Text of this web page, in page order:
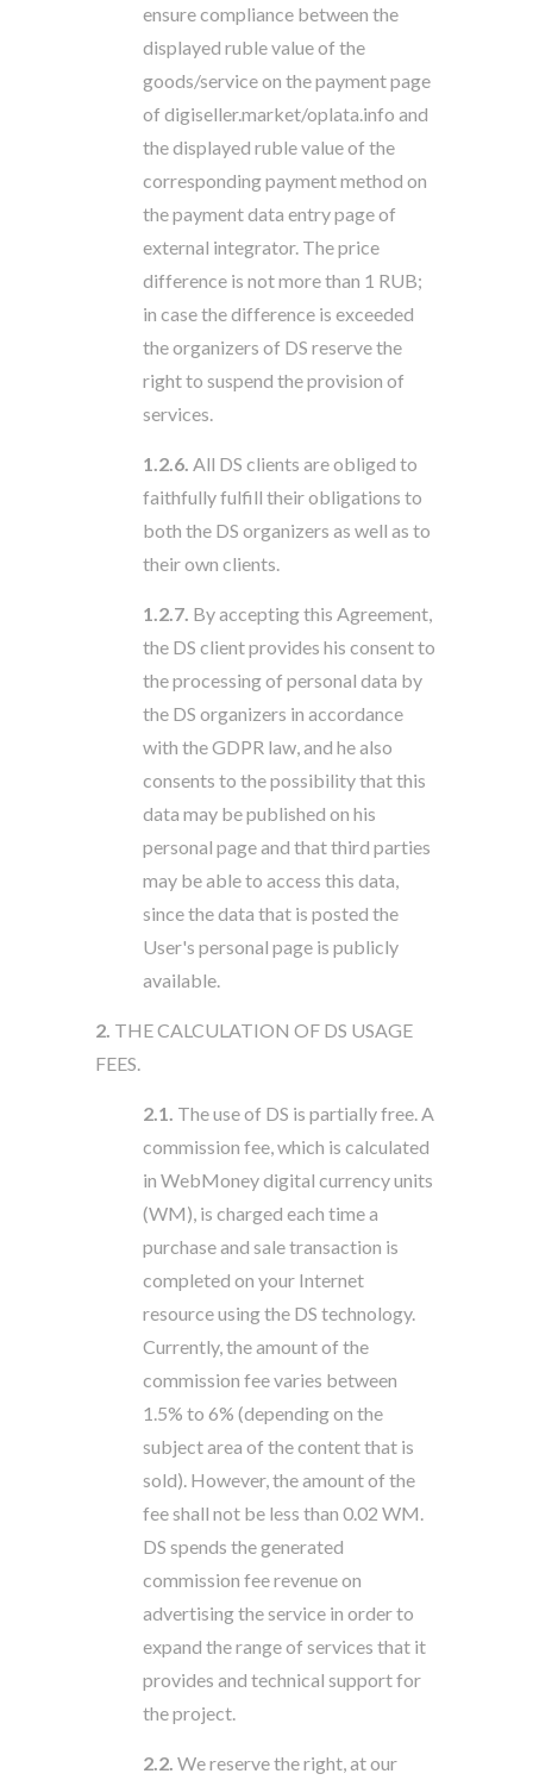
ensure compliance between the
displayed ruble value of the
goods/service on the payment page
of digiseller.market/oplata.info and
the displayed ruble value of the
corresponding payment method on
the payment data entry page of
external integrator. The price
difference is not more than 1 RUB;
in case the difference is exceeded
the organizers of DS reserve the
right to suspend the provision of
services.
1.2.6. All DS clients are obliged to
faithfully fulfill their obligations to
both the DS organizers as well as to
their own clients.
1.2.7. By accepting this Agreement,
the DS client provides his consent to
the processing of personal data by
the DS organizers in accordance
with the GDPR law, and he also
consents to the possibility that this
data may be published on his
personal page and that third parties
may be able to access this data,
since the data that is posted the
User's personal page is publicly
available.
2. THE CALCULATION OF DS USAGE
FEES.
2.1. The use of DS is partially free. A
commission fee, which is calculated
in WebMoney digital currency units
(WM), is charged each time a
purchase and sale transaction is
completed on your Internet
resource using the DS technology.
Currently, the amount of the
commission fee varies between
1.5% to 6% (depending on the
subject area of the content that is
sold). However, the amount of the
fee shall not be less than 0.02 WM.
DS spends the generated
commission fee revenue on
advertising the service in order to
expand the range of services that it
provides and technical support for
the project.
2.2. We reserve the right, at our